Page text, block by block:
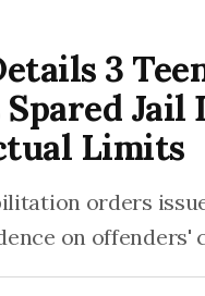
3
Jail
Limits
orders
on offenders'